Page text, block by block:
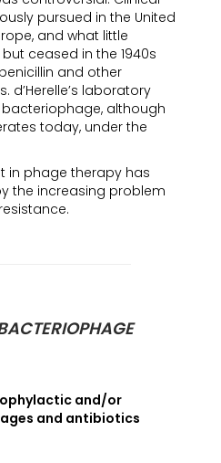
pursued in the United
and what little
ceased in the 1940s
and other
laboratory
although
today, under the
in phage therapy has
the increasing problem
and/or
and antibiotics